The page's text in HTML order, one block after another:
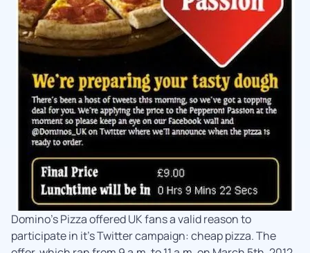
Domino’s Pizza offered UK fans a valid reason to
participate in it’s Twitter campaign: cheap pizza. The